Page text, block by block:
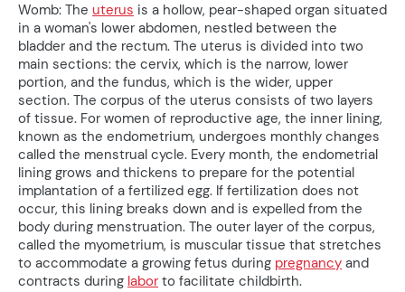
Womb: The uterus is a hollow, pear-shaped organ situated
in a woman's lower abdomen, nestled between the
bladder and the rectum. The uterus is divided into two
main sections: the cervix, which is the narrow, lower
portion, and the fundus, which is the wider, upper
section. The corpus of the uterus consists of two layers
of tissue. For women of reproductive age, the inner lining,
known as the endometrium, undergoes monthly changes
called the menstrual cycle. Every month, the endometrial
lining grows and thickens to prepare for the potential
implantation of a fertilized egg. If fertilization does not
occur, this lining breaks down and is expelled from the
body during menstruation. The outer layer of the corpus,
called the myometrium, is muscular tissue that stretches
to accommodate a growing fetus during pregnancy and
contracts during labor to facilitate childbirth.